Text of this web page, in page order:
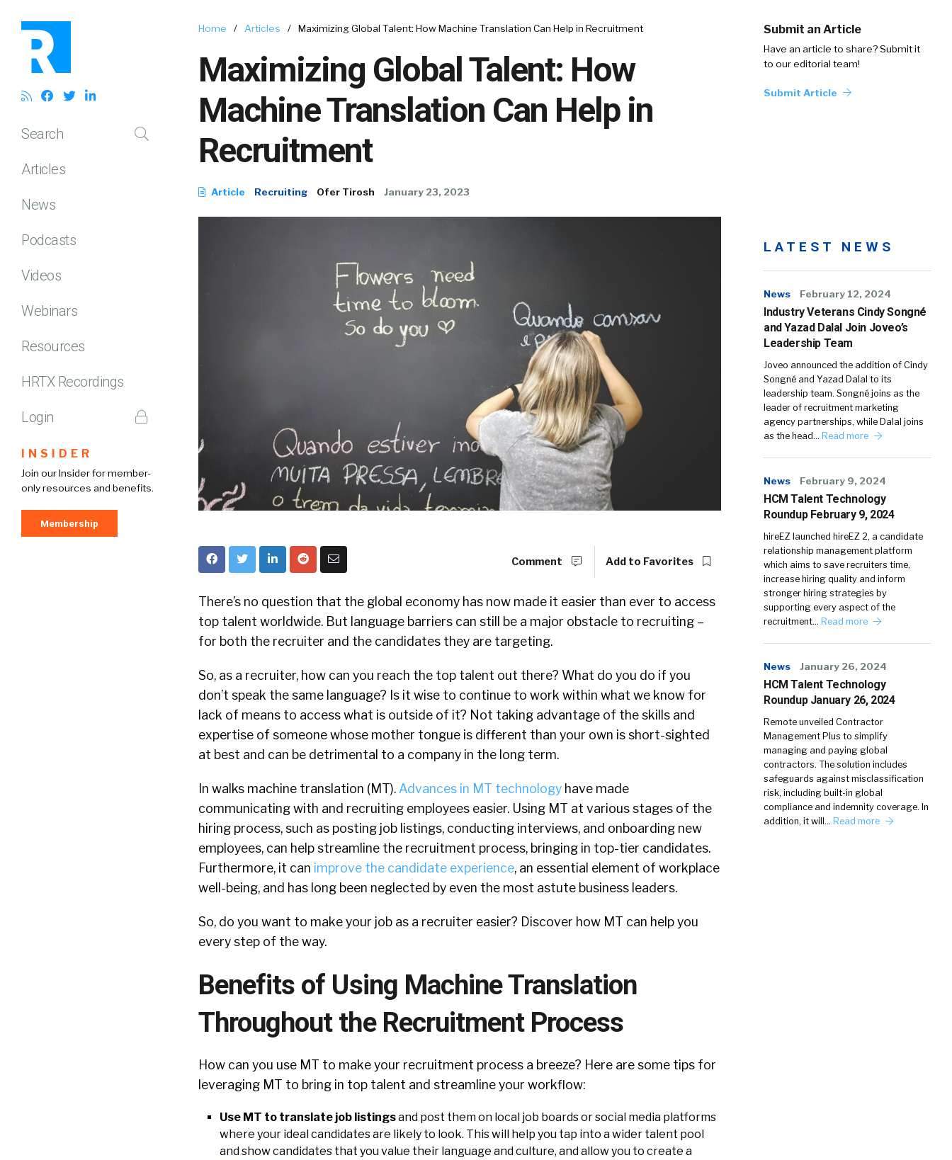
Search
Articles
News
Podcasts
Videos
Webinars
Resources
HRTX Recordings
Login
INSIDER
Join our Insider for member-
only resources and benefits.
Membership
Home / Articles / Maximizing Global Talent: How Machine Translation Can Help in Recruitment
Maximizing Global Talent: How
Machine Translation Can Help in
Recruitment
Article Recruiting Ofer Tirosh January 23, 2023
Submit an Article
Have an article to share? Submit it
to our editorial team!
Submit Article
Comment Add to Favorites
There’s no question that the global economy has now made it easier than ever to access
top talent worldwide. But language barriers can still be a major obstacle to recruiting –
for both the recruiter and the candidates they are targeting.
So, as a recruiter, how can you reach the top talent out there? What do you do if you
don’t speak the same language? Is it wise to continue to work within what we know for
lack of means to access what is outside of it? Not taking advantage of the skills and
expertise of someone whose mother tongue is different than your own is short-sighted
at best and can be detrimental to a company in the long term.
In walks machine translation (MT). Advances in MT technology have made
communicating with and recruiting employees easier. Using MT at various stages of the
hiring process, such as posting job listings, conducting interviews, and onboarding new
employees, can help streamline the recruitment process, bringing in top-tier candidates.
Furthermore, it can improve the candidate experience, an essential element of workplace
well-being, and has long been neglected by even the most astute business leaders.
So, do you want to make your job as a recruiter easier? Discover how MT can help you
every step of the way.
Benefits of Using Machine Translation
Throughout the Recruitment Process
How can you use MT to make your recruitment process a breeze? Here are some tips for
leveraging MT to bring in top talent and streamline your workflow:
Use MT to translate job listingsand post them on local job boards or social media platforms
where your ideal candidates are likely to look. This will help you tap into a wider talent pool
and show candidates that you value their language and culture, and allow you to create a
LATEST NEWS
News February 12, 2024
Industry Veterans Cindy Songné
and Yazad Dalal Join Joveo’s
Leadership Team
Joveo announced the addition of Cindy
Songné and Yazad Dalal to its
leadership team. Songné joins as the
leader of recruitment marketing
agency partnerships, while Dalal joins
as the head… Read more
News February 9, 2024
HCM Talent Technology
Roundup February 9, 2024
hireEZ launched hireEZ 2, a candidate
relationship management platform
which aims to save recruiters time,
increase hiring quality and inform
stronger hiring strategies by
supporting every aspect of the
recruitment… Read more
News January 26, 2024
HCM Talent Technology
Roundup January 26, 2024
Remote unveiled Contractor
Management Plus to simplify
managing and paying global
contractors. The solution includes
safeguards against misclassification
risk, including built-in global
compliance and indemnity coverage. In
addition, it will… Read more